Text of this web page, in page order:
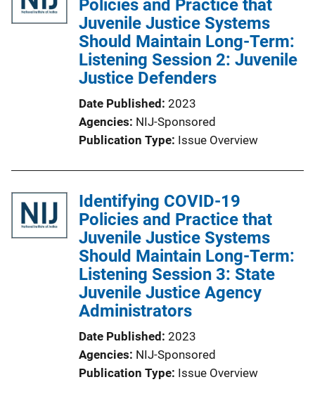
Policies and Practice that
Juvenile Justice Systems
Should Maintain Long-Term:
Listening Session 2: Juvenile
Justice Defenders
Date Published 2023
Agencies NIJ-Sponsored
Publication Type Issue Overview
Identifying COVID-19
Policies and Practice that
Juvenile Justice Systems
Should Maintain Long-Term:
Listening Session 3: State
Juvenile Justice Agency
Administrators
Date Published 2023
Agencies NIJ-Sponsored
Publication Type Issue Overview